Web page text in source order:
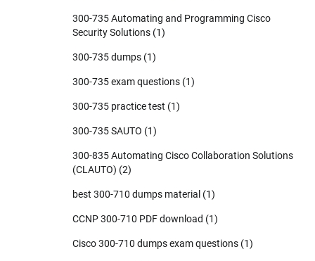
300-735 Automating and Programming Cisco
Security Solutions (1)
300-735 dumps (1)
300-735 exam questions (1)
300-735 practice test (1)
300-735 SAUTO (1)
300-835 Automating Cisco Collaboration Solutions
(CLAUTO) (2)
best 300-710 dumps material (1)
CCNP 300-710 PDF download (1)
Cisco 300-710 dumps exam questions (1)